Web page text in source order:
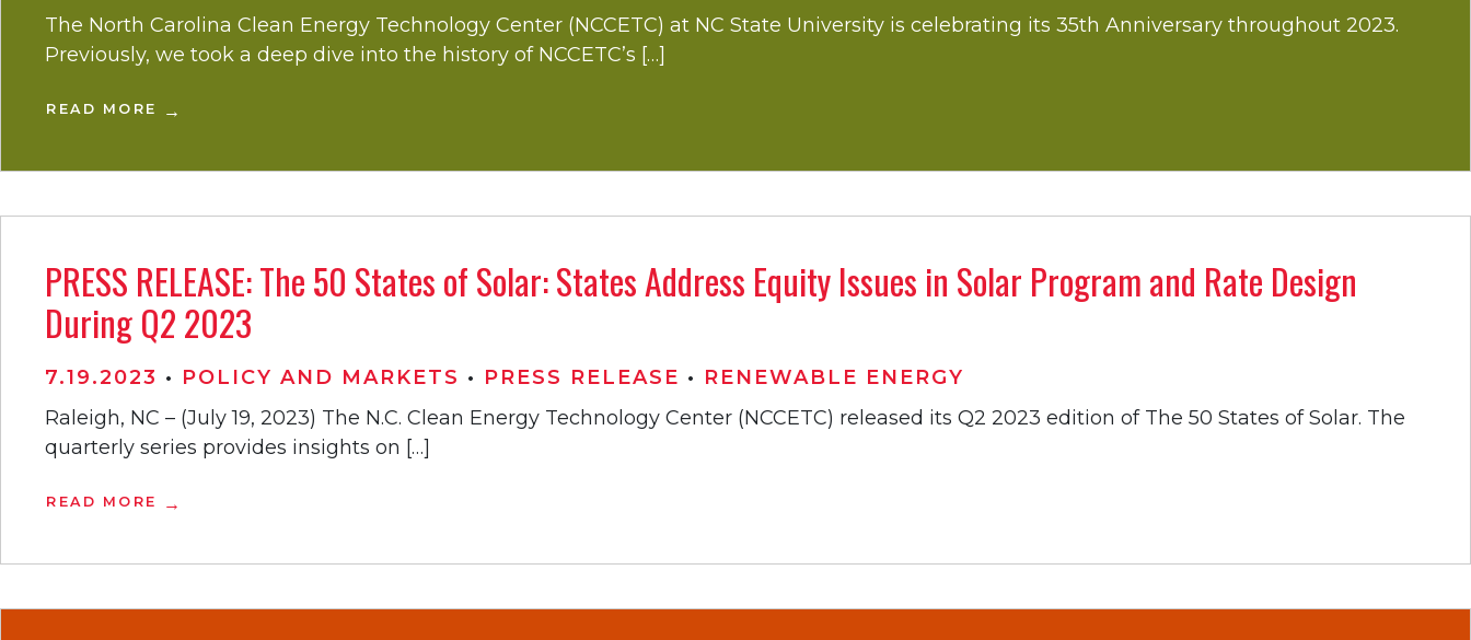
The North Carolina Clean Energy Technology Center (NCCETC) at NC State University is celebrating its 35th Anniversary throughout 2023.
Previously, we took a deep dive into the history of NCCETC’s […]
READ MORE
PRESS RELEASE: The 50 States of Solar: States Address Equity Issues in Solar Program and Rate Design
During Q2 2023
7.19.2023 • POLICY AND MARKETS • PRESS RELEASE • RENEWABLE ENERGY
Raleigh, NC – (July 19, 2023) The N.C. Clean Energy Technology Center (NCCETC) released its Q2 2023 edition of The 50 States of Solar. The
quarterly series provides insights on […]
READ MORE